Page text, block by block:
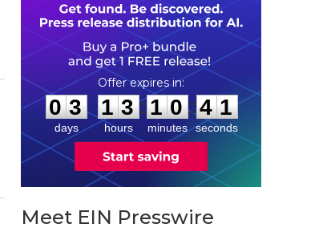
0
0
3
3
days
1
1
3
3
hours
:
1
1
0
0
minutes
: 4
0
0
seconds
Meet EIN Presswire